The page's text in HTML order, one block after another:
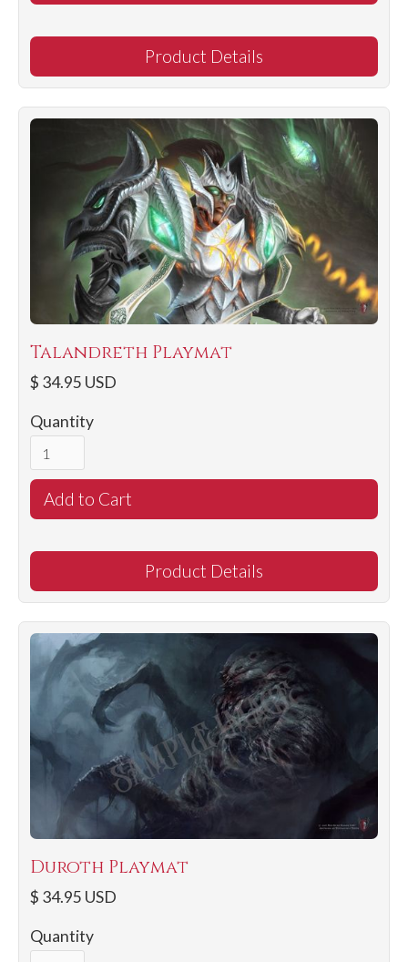
Product Details
Talandreth Playmat
$ 34.95 USD
Quantity
Product Details
Duroth Playmat
$ 34.95 USD
Quantity